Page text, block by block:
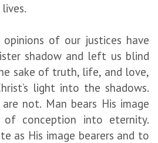
of our justices have
shadow and left us blind
sake of truth, life, and love,
light into the shadows.
not. Man bears His image
conception into eternity.
as His image bearers and to